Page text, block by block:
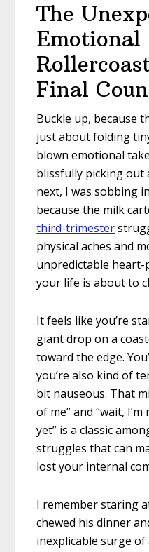
The
Emotional
Final
Buckle up, because
just about folding
blown emotional
blissfully picking out
next, I was sobbing
because the milk
third-trimester
physical aches and
unpredictable
your life is about to
It feels like you’re
giant drop on a
toward the edge.
you’re also kind of
bit nauseous. That
of me” and “wait,
yet” is a classic
struggles that can
lost your internal
I remember staring
chewed his dinner
inexplicable surge